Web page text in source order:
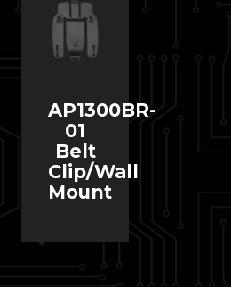
AP1300BR-
01
Belt
Clip/Wall
Mount